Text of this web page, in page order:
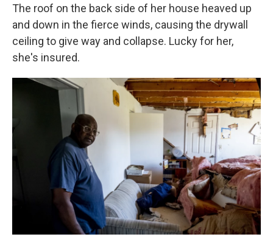
The roof on the back side of her house heaved up
and down in the fierce winds, causing the drywall
ceiling to give way and collapse. Lucky for her,
she's insured.